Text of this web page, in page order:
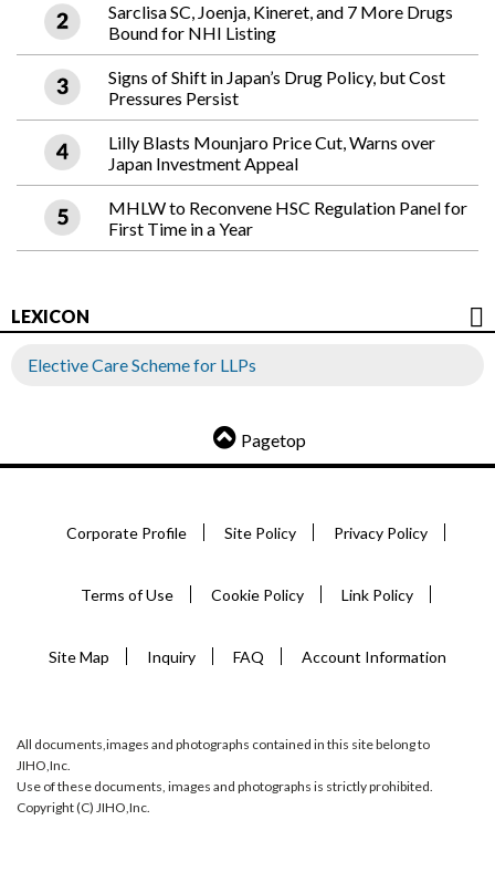
Sarclisa SC, Joenja, Kineret, and 7 More Drugs
Bound for NHI Listing
Signs of Shift in Japan’s Drug Policy, but Cost
Pressures Persist
Lilly Blasts Mounjaro Price Cut, Warns over
Japan Investment Appeal
MHLW to Reconvene HSC Regulation Panel for
First Time in a Year
LEXICON
Elective Care Scheme for LLPs
Pagetop
Corporate Profile Site Policy Privacy Policy
Terms of Use Cookie Policy Link Policy
Site Map Inquiry FAQ Account Information
All documents,images and photographs contained in this site belong to
JIHO,Inc.
Use of these documents, images and photographs is strictly prohibited.
Copyright (C) JIHO,Inc.